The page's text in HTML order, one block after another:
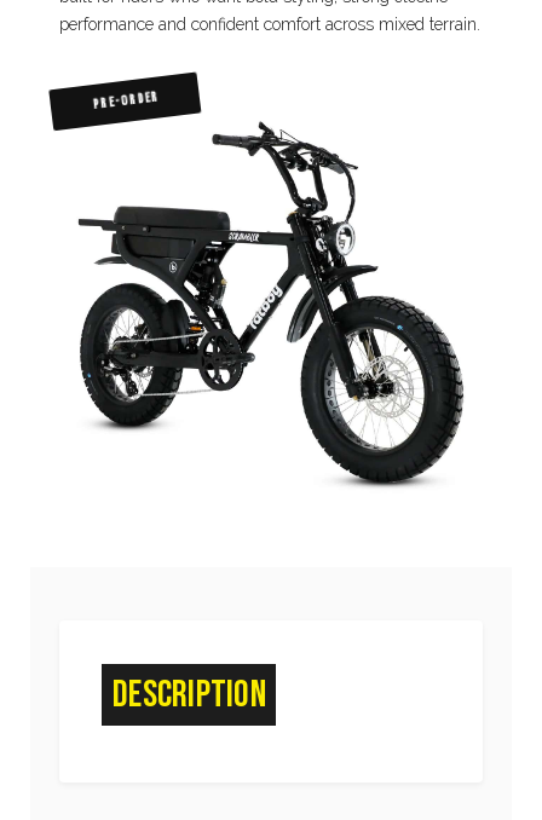
performance and confident comfort across mixed terrain.
PRE-ORDER
Description